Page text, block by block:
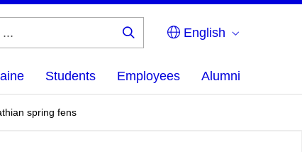
English
Students Employees Alumni
spring fens